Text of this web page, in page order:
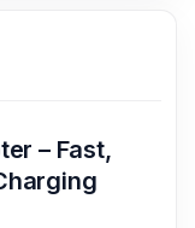
– Fast,